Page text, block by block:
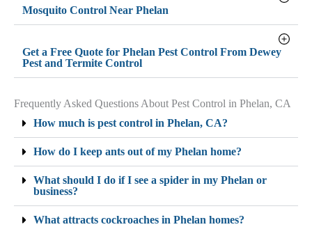
Mosquito Control Near Phelan
Get a Free Quote for Phelan Pest Control From Dewey
Pest and Termite Control
Frequently Asked Questions About Pest Control in Phelan, CA
How much is pest control in Phelan, CA?
How do I keep ants out of my Phelan home?
What should I do if I see a spider in my Phelan or
business?
What attracts cockroaches in Phelan homes?